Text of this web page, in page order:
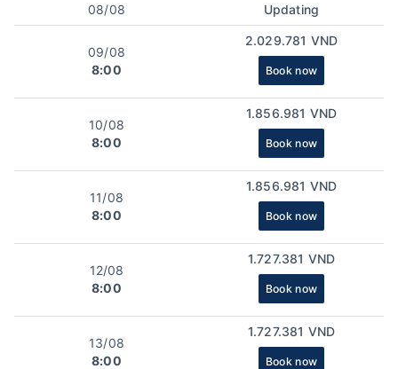
08/08 Updating
09/08
8:00
2.029.781 VND
Book now
10/08
8:00
1.856.981 VND
Book now
11/08
8:00
1.856.981 VND
Book now
12/08
8:00
1.727.381 VND
Book now
13/08
8:00
1.727.381 VND
Book now